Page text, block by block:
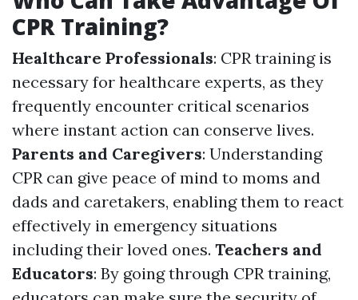
CPR Training?
Healthcare Professionals: CPR training is
necessary for healthcare experts, as they
frequently encounter critical scenarios
where instant action can conserve lives.
Parents and Caregivers: Understanding
CPR can give peace of mind to moms and
dads and caretakers, enabling them to react
effectively in emergency situations
including their loved ones. Teachers and
Educators: By going through CPR training,